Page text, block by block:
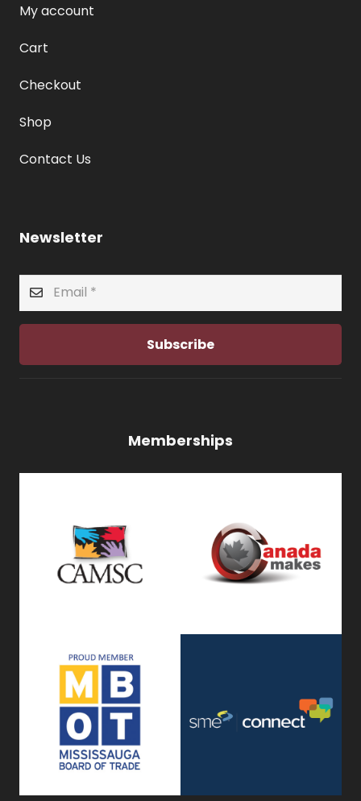
My account
Cart
Checkout
Shop
Contact Us
Newsletter
Subscribe
Memberships